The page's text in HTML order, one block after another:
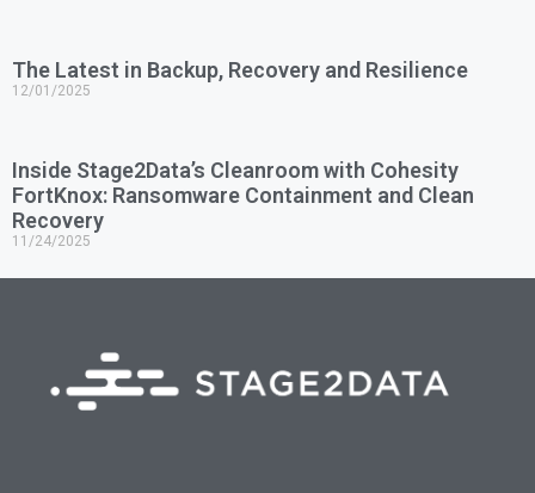
The Latest in Backup, Recovery and Resilience
12/01/2025
Inside Stage2Data’s Cleanroom with Cohesity
FortKnox: Ransomware Containment and Clean
Recovery
11/24/2025